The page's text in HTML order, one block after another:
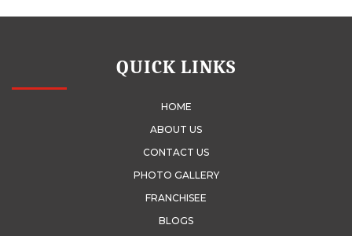
QUICK LINKS
HOME
ABOUT US
CONTACT US
PHOTO GALLERY
FRANCHISEE
BLOGS